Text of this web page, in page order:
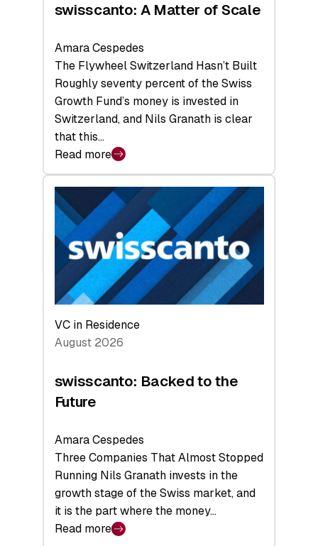
swisscanto: A Matter of Scale
Amara Cespedes
The Flywheel Switzerland Hasn’t Built
Roughly seventy percent of the Swiss
Growth Fund’s money is invested in
Switzerland, and Nils Granath is clear
that this…
Read more
:
swisscanto:
A
Matter
of
Scale
VC in Residence
August 2026
swisscanto: Backed to the
Future
Amara Cespedes
Three Companies That Almost Stopped
Running Nils Granath invests in the
growth stage of the Swiss market, and
it is the part where the money…
Read more
: